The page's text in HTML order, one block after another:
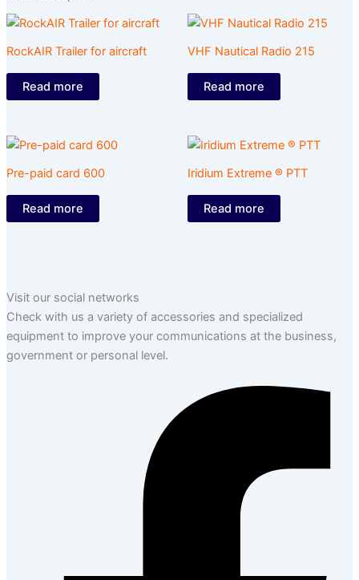
RockAIR Trailer for aircraft
Read more
VHF Nautical Radio 215
Read more
Pre-paid card 600
Read more
Iridium Extreme ® PTT
Read more
Visit our social networks
Check with us a variety of accessories and specialized
equipment to improve your communications at the business,
government or personal level.